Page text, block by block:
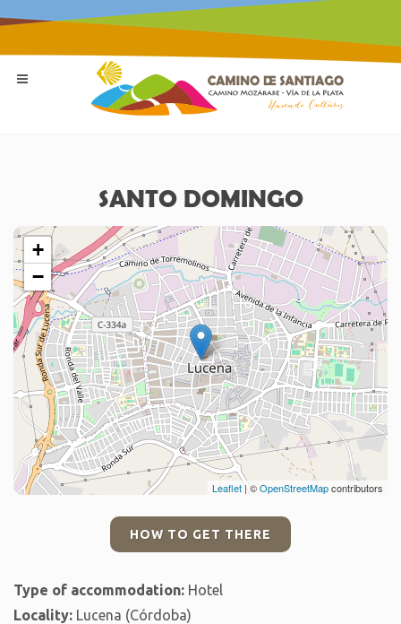
SANTO DOMINGO
+
−
Leaflet | ©OpenStreetMapcontributors
HOW TO GET THERE
Type of accommodation: Hotel
Locality: Lucena (Córdoba)